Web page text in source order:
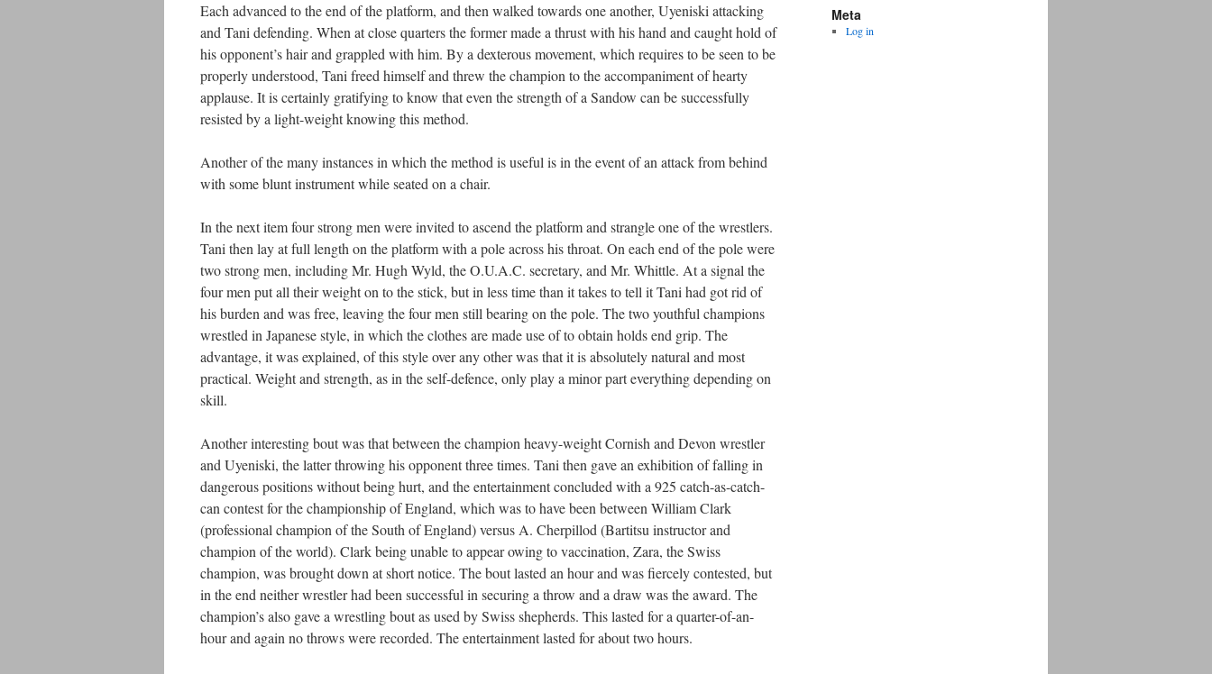
Each advanced to the end of the platform, and then walked towards one another, Uyeniski attacking
and Tani defending. When at close quarters the former made a thrust with his hand and caught hold of
his opponent’s hair and grappled with him. By a dexterous movement, which requires to be seen to be
properly understood, Tani freed himself and threw the champion to the accompaniment of hearty
applause. It is certainly gratifying to know that even the strength of a Sandow can be successfully
resisted by a light-weight knowing this method.
Another of the many instances in which the method is useful is in the event of an attack from behind
with some blunt instrument while seated on a chair.
In the next item four strong men were invited to ascend the platform and strangle one of the wrestlers.
Tani then lay at full length on the platform with a pole across his throat. On each end of the pole were
two strong men, including Mr. Hugh Wyld, the O.U.A.C. secretary, and Mr. Whittle. At a signal the
four men put all their weight on to the stick, but in less time than it takes to tell it Tani had got rid of
his burden and was free, leaving the four men still bearing on the pole. The two youthful champions
wrestled in Japanese style, in which the clothes are made use of to obtain holds end grip. The
advantage, it was explained, of this style over any other was that it is absolutely natural and most
practical. Weight and strength, as in the self-defence, only play a minor part everything depending on
skill.
Another interesting bout was that between the champion heavy-weight Cornish and Devon wrestler
and Uyeniski, the latter throwing his opponent three times. Tani then gave an exhibition of falling in
dangerous positions without being hurt, and the entertainment concluded with a 925 catch-as-catch-
can contest for the championship of England, which was to have been between William Clark
(professional champion of the South of England) versus A. Cherpillod (Bartitsu instructor and
champion of the world). Clark being unable to appear owing to vaccination, Zara, the Swiss
champion, was brought down at short notice. The bout lasted an hour and was fiercely contested, but
in the end neither wrestler had been successful in securing a throw and a draw was the award. The
champion’s also gave a wrestling bout as used by Swiss shepherds. This lasted for a quarter-of-an-
hour and again no throws were recorded. The entertainment lasted for about two hours.
Meta
Log in